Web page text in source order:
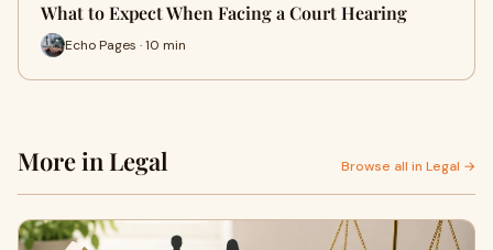
What to Expect When Facing a Court Hearing
Echo Pages · 10 min
More in Legal Browse all in Legal →